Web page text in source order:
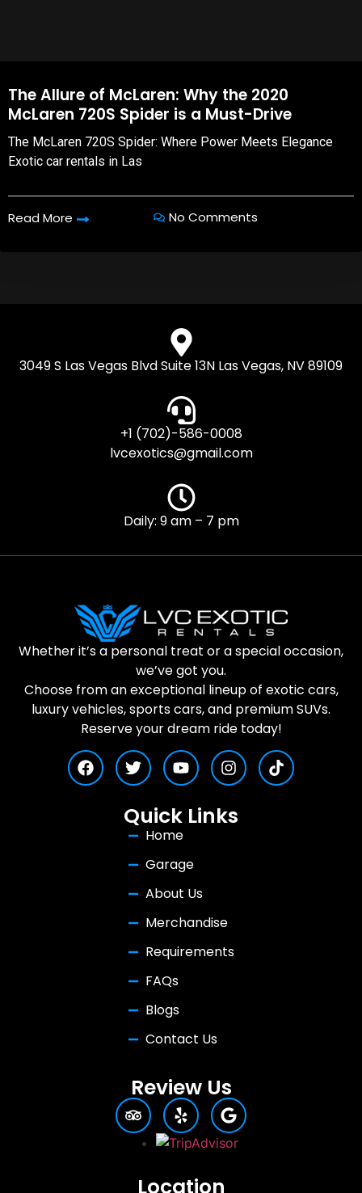
The Allure of McLaren: Why the 2020
McLaren 720S Spider is a Must-Drive
The McLaren 720S Spider: Where Power Meets Elegance
Exotic car rentals in Las
Read More No Comments
3049 S Las Vegas Blvd Suite 13N Las Vegas, NV 89109
+1 (702)-586-0008
lvcexotics@gmail.com
Daily: 9 am – 7 pm
Whether it’s a personal treat or a special occasion,
we’ve got you.
Choose from an exceptional lineup of exotic cars,
luxury vehicles, sports cars, and premium SUVs.
Reserve your dream ride today!
Quick Links
Home
Garage
About Us
Merchandise
Requirements
FAQs
Blogs
Contact Us
Review Us
Location